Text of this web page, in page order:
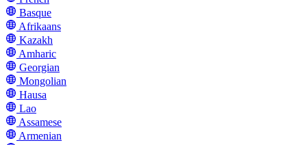
Basque
Afrikaans
Kazakh
Amharic
Georgian
Mongolian
Hausa
Lao
Assamese
Armenian